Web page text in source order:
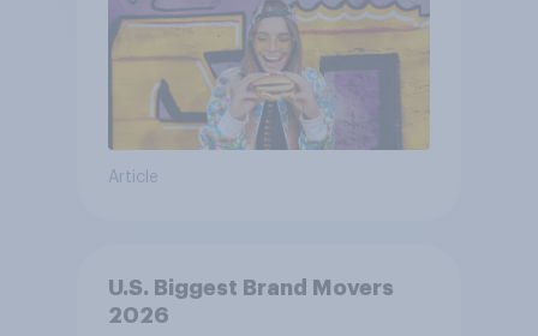
Article
U.S. Biggest Brand Movers
2026